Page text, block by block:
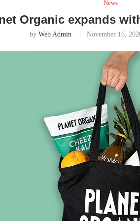
News
Organic expands
by Web Admin November 16,